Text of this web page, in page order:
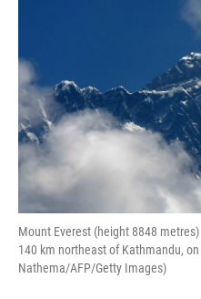
Mount Everest (height 8848
140 km northeast of Kathmandu,
Nathema/AFP/Getty Images)